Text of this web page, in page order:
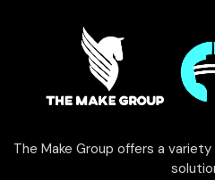
The Make Group offers a